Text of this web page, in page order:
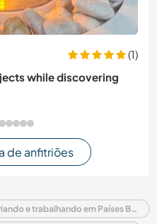
(1)
while discovering
de anfitriões
Férias em casas de família, voluntariando e trabalhando em Países Baixos